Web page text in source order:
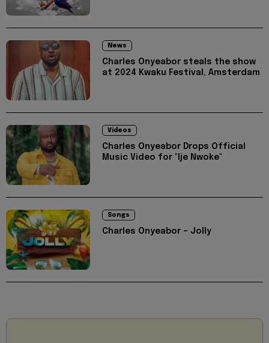
News
Charles Onyeabor steals the show
at 2024 Kwaku Festival, Amsterdam
Videos
Charles Onyeabor Drops Official
Music Video for "Ije Nwoke"
Songs
Charles Onyeabor – Jolly